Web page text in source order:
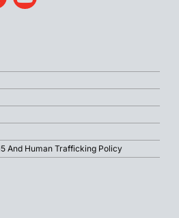
And Human Trafficking Policy